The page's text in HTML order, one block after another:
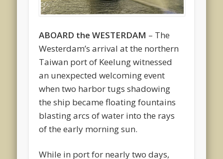
ABOARD the WESTERDAM – The
Westerdam’s arrival at the northern
Taiwan port of Keelung witnessed
an unexpected welcoming event
when two harbor tugs shadowing
the ship became floating fountains
blasting arcs of water into the rays
of the early morning sun.
While in port for nearly two days,